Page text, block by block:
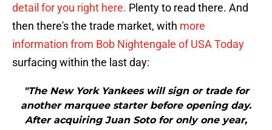
detail for you right here. Plenty to read there. And
then there's the trade market, with more
information from Bob Nightengale of USA Today
surfacing within the last day:
"The New York Yankees will sign or trade for
another marquee starter before opening day.
After acquiring Juan Soto for only one year,